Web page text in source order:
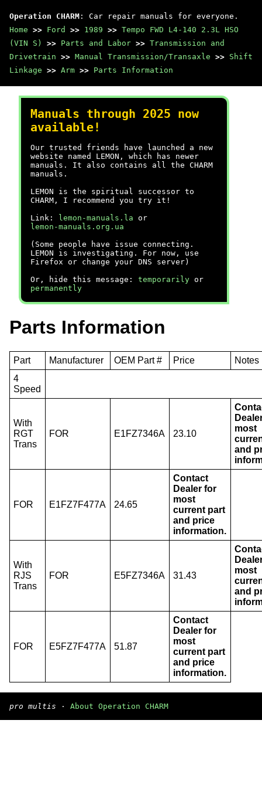
Operation CHARM : Car repair manuals for everyone.
Home >> Ford >> 1989 >> Tempo FWD L4-140 2.3L HSO
(VIN S)
>> Parts and Labor >> Transmission and
Drivetrain >> Manual Transmission/Transaxle >> Shift
Linkage >> Arm >> Parts Information
Manuals through 2025 now
available!
Our trusted friends have launched a new
website named LEMON, which has newer
manuals. It also contains all the CHARM
manuals.
LEMON is the spiritual successor to
CHARM, I recommend you try it!
Link:
lemon-manuals.la or
lemon-manuals.org.ua
(Some people have issue connecting.
LEMON is investigating. For now, use
Firefox or change your DNS server)
Or, hide this message: temporarily or
permanently
Parts Information
Part Manufacturer OEM Part # Price
Notes
4
Speed
With
RGT
Trans
FOR E1FZ7346A 23.10
most
and
FOR E1FZ7F477A 24.65
Contact
Dealer for
most
current part
and price
information.
With
RJS
Trans
FOR E5FZ7346A 31.43
most
and
FOR E5FZ7F477A 51.87
Contact
Dealer for
most
current part
and price
information.
pro multis · About Operation CHARM